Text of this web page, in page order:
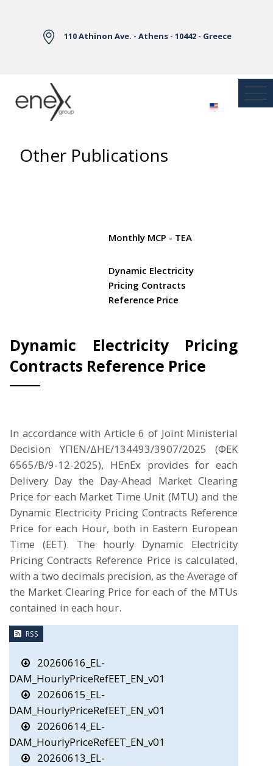
110 Athinon Ave. - Athens - 10442 - Greece
Other Publications
Monthly MCP - TEA
Dynamic Electricity
Pricing Contracts
Reference Price
Dynamic Electricity Pricing
Contracts Reference Price
In accordance with Article 6 of Joint Ministerial
Decision ΥΠΕΝ/ΔΗΕ/134493/3907/2025 (ΦΕΚ
6565/Β/9-12-2025), HEnEx provides for each
Delivery Day the Day-Ahead Market Clearing
Price for each Market Time Unit (MTU) and the
Dynamic Electricity Pricing Contracts Reference
Price for each Hour, both in Eastern European
Time (EET). The hourly Dynamic Electricity
Pricing Contracts Reference Price is calculated,
with a two decimals precision, as the Average of
the Market Clearing Price for each of the MTUs
contained in each hour.
RSS
20260616_EL-
DAM_HourlyPriceRefEET_EN_v01
20260615_EL-
DAM_HourlyPriceRefEET_EN_v01
20260614_EL-
DAM_HourlyPriceRefEET_EN_v01
20260613_EL-